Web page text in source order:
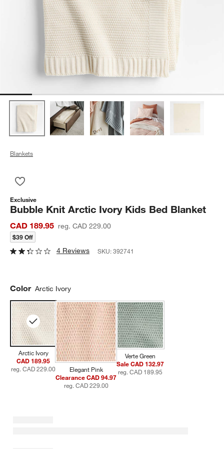
Blankets
Exclusive
Bubble Knit Arctic Ivory Kids Bed Blanket
CAD 189.95 reg. CAD 229.00
$39 Off
4 Reviews SKU:392741
Color Arctic Ivory
Arctic Ivory
CAD 189.95
reg. CAD 229.00
Elegant Pink
Clearance CAD 94.97
reg. CAD 229.00
Verte Green
Sale CAD 132.97
reg. CAD 189.95